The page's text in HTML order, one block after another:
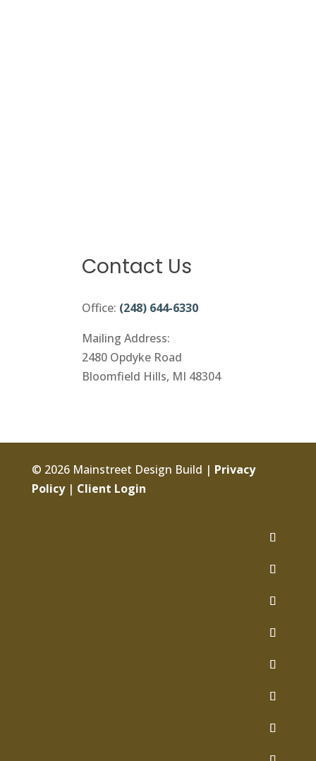
Contact Us
Office: (248) 644-6330
Mailing Address:
2480 Opdyke Road
Bloomfield Hills, MI 48304
© 2026 Mainstreet Design Build | Privacy
Policy| Client Login